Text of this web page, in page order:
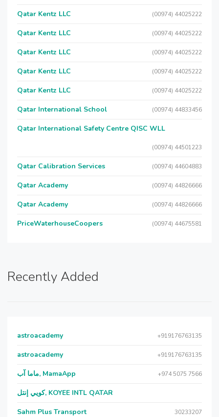
Qatar Kentz LLC (00974) 44025222
Qatar Kentz LLC (00974) 44025222
Qatar Kentz LLC (00974) 44025222
Qatar Kentz LLC (00974) 44025222
Qatar Kentz LLC (00974) 44025222
Qatar International School (00974) 44833456
Qatar International Safety Centre QISC WLL
(00974) 44501223
Qatar Calibration Services (00974) 44604883
Qatar Academy (00974) 44826666
Qatar Academy (00974) 44826666
PriceWaterhouseCoopers (00974) 44675581
Recently Added
astroacademy +919176763135
astroacademy +919176763135
ماما آب, MamaApp +974 5075 7566
كويي إنتل, KOYEE INTL QATAR
Sahm Plus Transport 30233207